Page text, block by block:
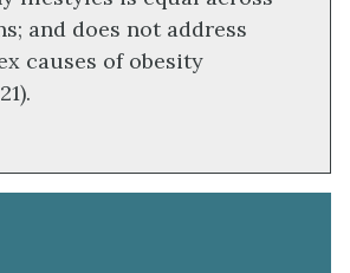
and does not address
causes of obesity